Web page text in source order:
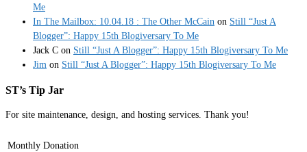
Me
In The Mailbox: 10.04.18 : The Other McCain on Still “Just A
Blogger”: Happy 15th Blogiversary To Me
Jack C on Still “Just A Blogger”: Happy 15th Blogiversary To Me
Jim on Still “Just A Blogger”: Happy 15th Blogiversary To Me
ST’s Tip Jar
For site maintenance, design, and hosting services. Thank you!
Monthly Donation